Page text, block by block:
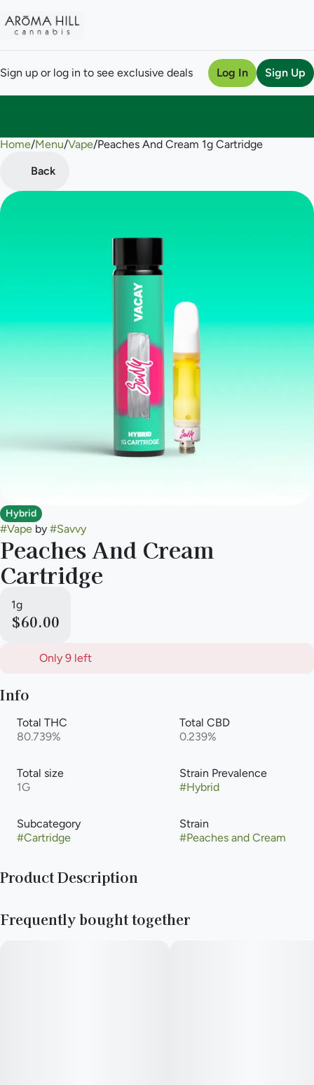
Sign up or log in to see exclusive deals Log In Sign Up
Home/Menu/Vape/Peaches And Cream 1g Cartridge
Back
Hybrid
#Vape by #Savvy
Peaches And Cream
Cartridge
1g
$60.00
Only 9 left
Info
Total THC
80.739%
Total CBD
0.239%
Total size
1G
Strain Prevalence
#Hybrid
Subcategory
#Cartridge
Strain
#Peaches and Cream
Product Description
flavor that lives up to its name. Heady euphoria gives way to
Frequently bought together
0